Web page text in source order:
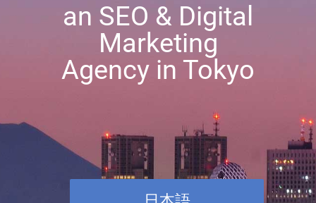
an SEO & Digital
Marketing
Agency in Tokyo